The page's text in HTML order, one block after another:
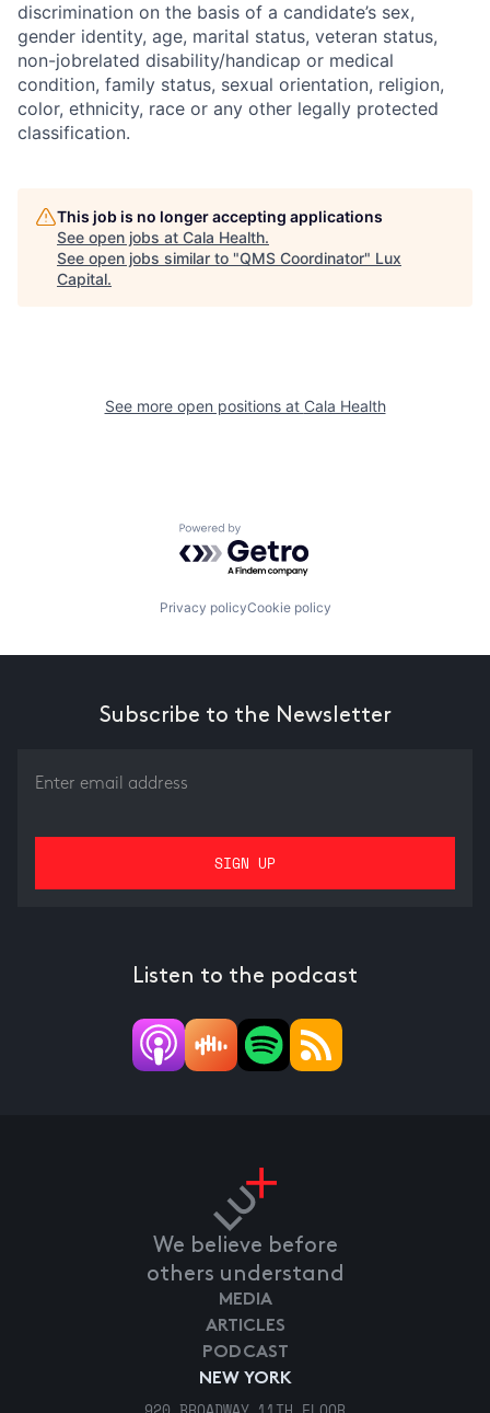
discrimination on the basis of a candidate’s sex,
gender identity, age, marital status, veteran status,
non-jobrelated disability/handicap or medical
condition, family status, sexual orientation, religion,
color, ethnicity, race or any other legally protected
classification.
This job is no longer accepting applications
See open jobs at Cala Health.
See open jobs similar to "QMS Coordinator" Lux
Capital.
See more open positions at Cala Health
Powered by Getro.com
Privacy policyCookie policy
Subscribe to the Newsletter
Listen to the podcast
We believe before
others understand
NEW YORK
MEDIA
ARTICLES
PODCAST